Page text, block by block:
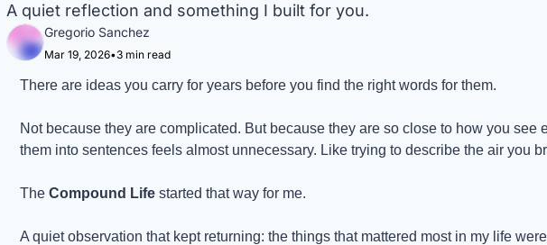
A quiet reflection and something I built for you.
Gregorio Sanchez
Mar 19, 2026•3 min read
There are ideas you carry for years before you find the right words for them.
Not because they are complicated. But because they are so close to how you see
them into sentences feels almost unnecessary. Like trying to describe the air you
The Compound Life started that way for me.
A quiet observation that kept returning: the things that mattered most in my life